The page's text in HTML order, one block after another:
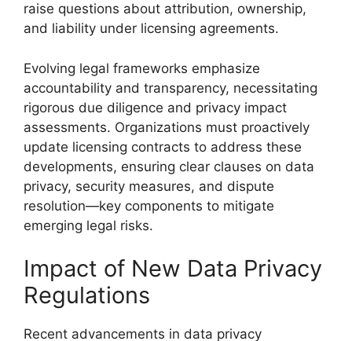
raise questions about attribution, ownership,
and liability under licensing agreements.
Evolving legal frameworks emphasize
accountability and transparency, necessitating
rigorous due diligence and privacy impact
assessments. Organizations must proactively
update licensing contracts to address these
developments, ensuring clear clauses on data
privacy, security measures, and dispute
resolution—key components to mitigate
emerging legal risks.
Impact of New Data Privacy
Regulations
Recent advancements in data privacy